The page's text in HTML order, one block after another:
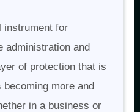
instrument for
administration and
of protection that is
more and
in a business or